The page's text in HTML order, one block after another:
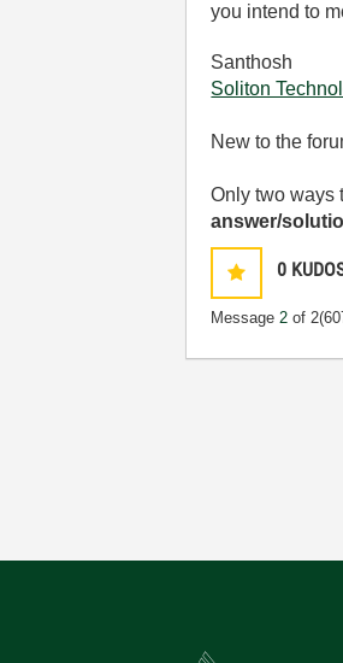
you intend to
Santhosh
Soliton
New to the
Only two ways
answer/
0
Message2 of 2